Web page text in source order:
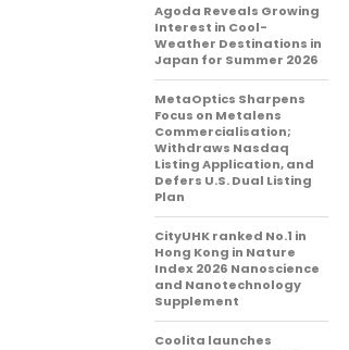
Agoda Reveals Growing
Interest in Cool-
Weather Destinations in
Japan for Summer 2026
MetaOptics Sharpens
Focus on Metalens
Commercialisation;
Withdraws Nasdaq
Listing Application, and
Defers U.S. Dual Listing
Plan
CityUHK ranked No.1 in
Hong Kong in Nature
Index 2026 Nanoscience
and Nanotechnology
Supplement
Coolita launches